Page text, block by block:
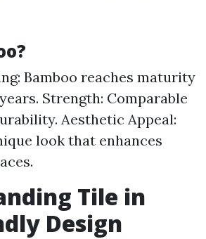
Bamboo reaches maturity
Strength: Comparable
Aesthetic Appeal:
look that enhances
Tile in
Design